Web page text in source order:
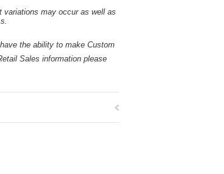
variations may occur as well as
the ability to make Custom
Sales information please